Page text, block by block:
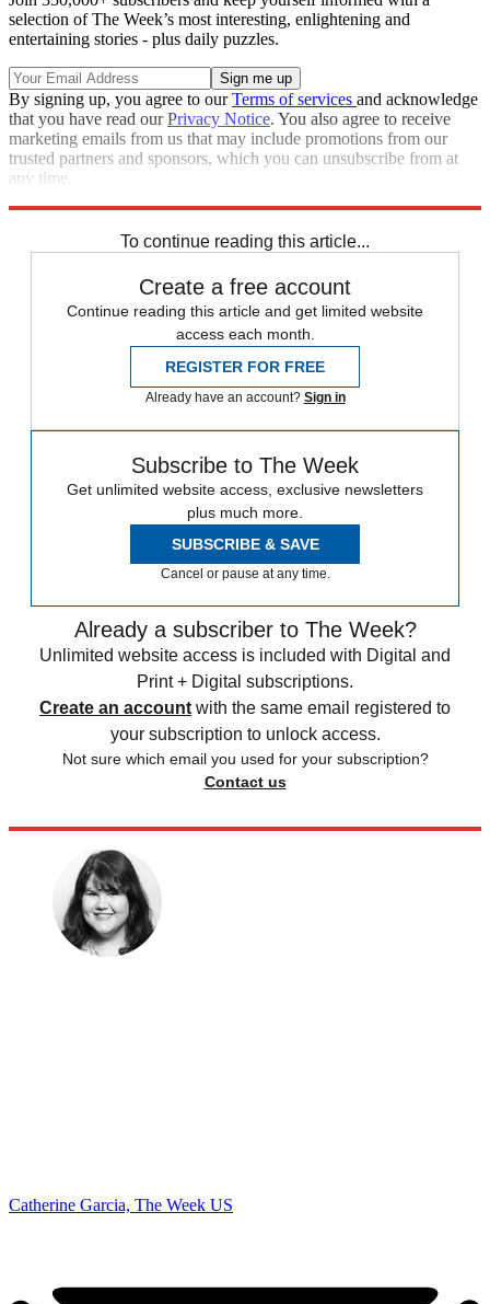
selection of The Week’s most interesting, enlightening and
entertaining stories - plus daily puzzles.
By signing up, you agree to ourTerms of services and acknowledge
that you have read ourPrivacy Notice. You also agree to receive
marketing emails from us that may include promotions from our
trusted partners and sponsors, which you can unsubscribe from at
any time.
To continue reading this article...
Create a free account
Continue reading this article and get limited website
access each month.
REGISTER FOR FREE
Already have an account? Sign in
Subscribe to The Week
Get unlimited website access, exclusive newsletters
plus much more.
SUBSCRIBE & SAVE
Cancel or pause at any time.
Already a subscriber to The Week?
Unlimited website access is included with Digital and
Print + Digital subscriptions.
Create an account with the same email registered to
your subscription to unlock access.
Not sure which email you used for your subscription?
Contact us
Catherine Garcia, The Week US